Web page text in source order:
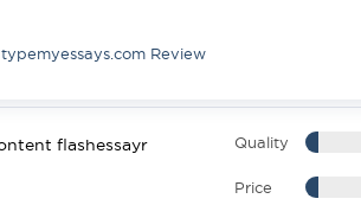
typemyessays.com Review
Quality
Price